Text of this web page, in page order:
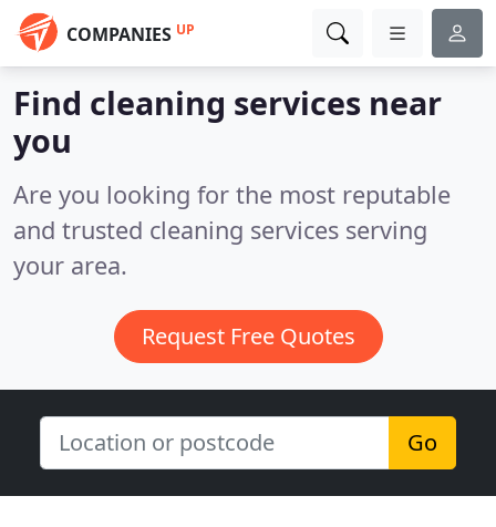
COMPANIES UP
Find cleaning services near
you
Are you looking for the most reputable
and trusted cleaning services serving
your area.
Request Free Quotes
Go